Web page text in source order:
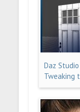
Daz
Tweaking